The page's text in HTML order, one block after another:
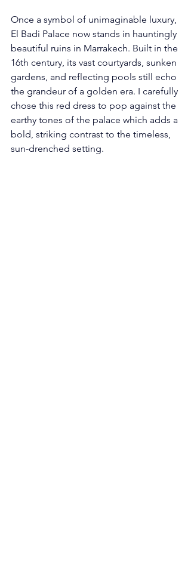
Once a symbol of unimaginable luxury,
El Badi Palace now stands in hauntingly
beautiful ruins in Marrakech. Built in the
16th century, its vast courtyards, sunken
gardens, and reflecting pools still echo
the grandeur of a golden era. I carefully
chose this red dress to pop against the
earthy tones of the palace which adds a
bold, striking contrast to the timeless,
sun-drenched setting.